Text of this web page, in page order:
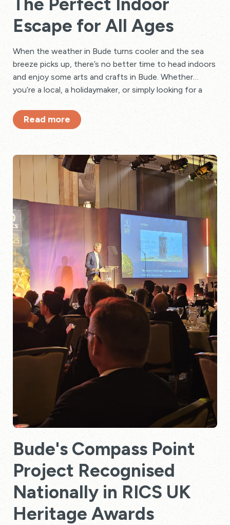
Escape for All Ages
When the weather in Bude turns cooler and the sea
breeze picks up, there’s no better time to head indoors
and enjoy some arts and crafts in Bude. Whether
you’re a local, a holidaymaker, or simply looking for a
things to do for adults, children, and families alike.
Read more
Bude's Compass Point
Project Recognised
Nationally in RICS UK
Heritage Awards